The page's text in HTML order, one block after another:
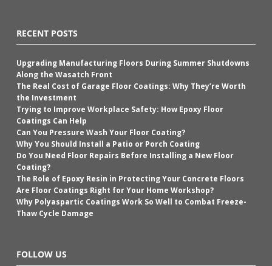
RECENT POSTS
Upgrading Manufacturing Floors During Summer Shutdowns
Along the Wasatch Front
The Real Cost of Garage Floor Coatings: Why They’re Worth
the Investment
Trying to Improve Workplace Safety: How Epoxy Floor
Coatings Can Help
Can You Pressure Wash Your Floor Coating?
Why You Should Install a Patio or Porch Coating
Do You Need Floor Repairs Before Installing a New Floor
Coating?
The Role of Epoxy Resin in Protecting Your Concrete Floors
Are Floor Coatings Right for Your Home Workshop?
Why Polyaspartic Coatings Work So Well to Combat Freeze-
Thaw Cycle Damage
FOLLOW US